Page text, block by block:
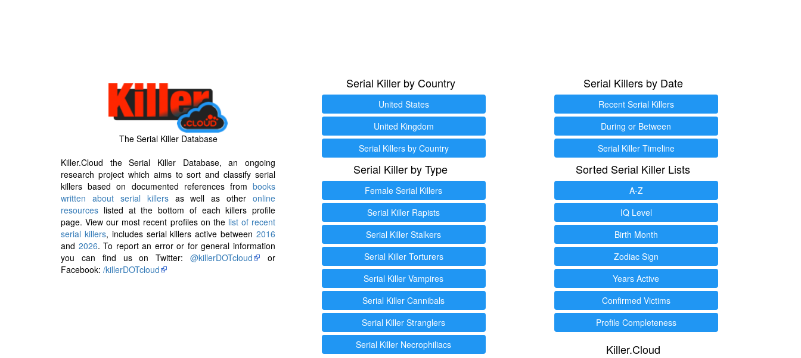
The Serial Killer Database
Killer.Cloud the Serial Killer Database, an ongoing
research project which aims to sort and classify serial
killers based on documented references from books
written about serial killersas well as other online
resources listed at the bottom of each killers profile
page. View our most recent profiles on the list of recent
serial killers, includes serial killers active between2016
and 2026. To report an error or for general information
you can find us on Twitter:@killerDOTcloud
or
Facebook: /killerDOTcloud
Serial Killer by Country
United States
United Kingdom
Serial Killers by Country
Serial Killer by Type
Female Serial Killers
Serial Killer Rapists
Serial Killer Stalkers
Serial Killer Torturers
Serial Killer Vampires
Serial Killer Cannibals
Serial Killer Stranglers
Serial Killer Necrophiliacs
Serial Killers by Date
Recent Serial Killers
During or Between
Serial Killer Timeline
Sorted Serial Killer Lists
A-Z
IQ Level
Birth Month
Zodiac Sign
Years Active
Confirmed Victims
Profile Completeness
Killer.Cloud